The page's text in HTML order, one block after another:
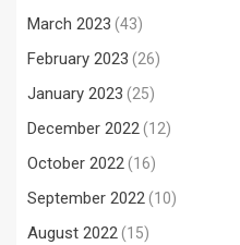
March 2023 (43)
February 2023 (26)
January 2023 (25)
December 2022(12)
October 2022(16)
September 2022(10)
August 2022(15)